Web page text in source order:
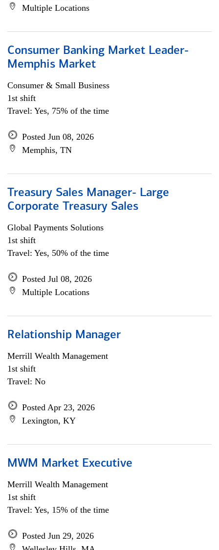
Multiple Locations
Consumer Banking Market Leader-
Memphis Market
Consumer & Small Business
1st shift
Travel: Yes, 75% of the time
Posted Jun 08, 2026
Memphis, TN
Treasury Sales Manager- Large
Corporate Treasury Sales
Global Payments Solutions
1st shift
Travel: Yes, 50% of the time
Posted Jul 08, 2026
Multiple Locations
Relationship Manager
Merrill Wealth Management
1st shift
Travel: No
Posted Apr 23, 2026
Lexington, KY
MWM Market Executive
Merrill Wealth Management
1st shift
Travel: Yes, 15% of the time
Posted Jun 29, 2026